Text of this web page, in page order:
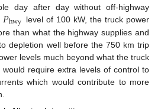
day after day without off-highway
𝑃hwy level of 100 kW, the truck power
than what the highway supplies and
depletion well before the 750 km trip
levels much beyond what the truck
require extra levels of control to
which would contribute to more